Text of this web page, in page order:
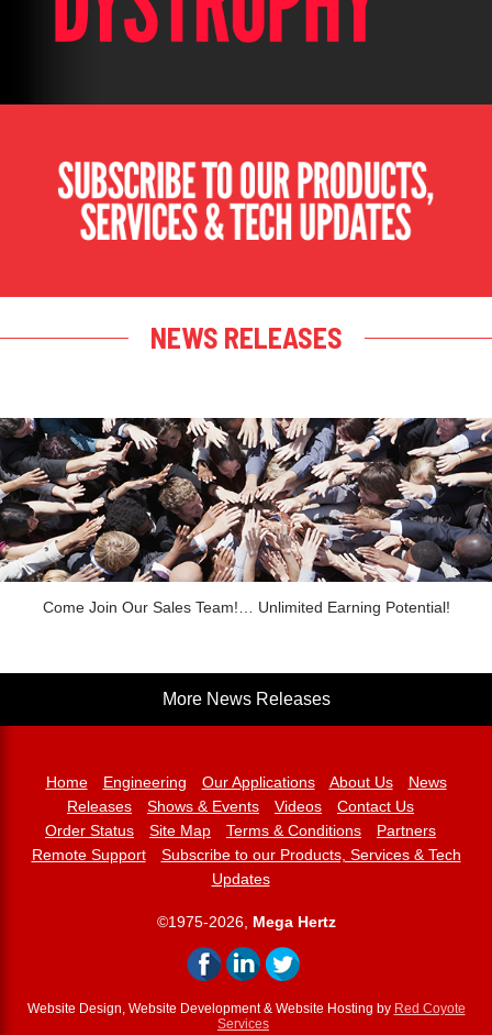
NEWS RELEASES
Come Join Our Sales Team!… Unlimited Earning Potential!
More News Releases
Home Engineering Our Applications About Us
News
Releases
Shows & Events Videos
Contact Us
Order Status
Site Map Terms & Conditions
Partners
Remote Support
Subscribe to our Products, Services & Tech
Updates
©1975-2026, Mega Hertz
Website Design, Website Development & Website Hosting by Red Coyote
Services